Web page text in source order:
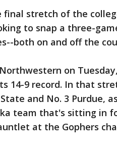
final stretch of the
to snap a three-
both on and off the
on
14-9 record. In that
and No. 3 Purdue,
team that's sitting in
at the Gophers